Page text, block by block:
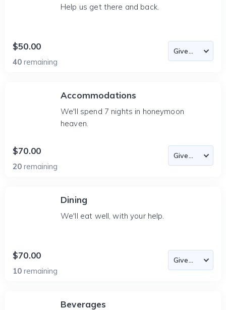
Help us get there and back.
$50.00
40 remaining
Accommodations
We'll spend 7 nights in honeymoon
heaven.
$70.00
20 remaining
Dining
We'll eat well, with your help.
$70.00
10 remaining
Beverages